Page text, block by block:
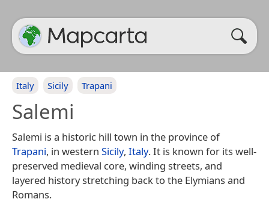
Italy Sicily Trapani
Salemi
Salemi is a historic hill town in the province of
Trapani, in western Sicily, Italy. It is known for its well-
preserved medieval core, winding streets, and
layered history stretching back to the Elymians and
Romans.